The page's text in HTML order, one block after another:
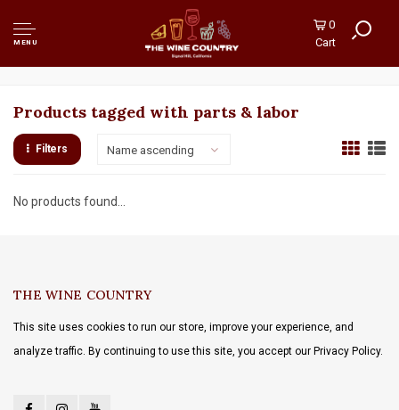
MENU
0
Cart
Products tagged with parts & labor
Filters Name ascending
No products found...
THE WINE COUNTRY
This site uses cookies to run our store, improve your experience, and
analyze traffic. By continuing to use this site, you accept our Privacy Policy.